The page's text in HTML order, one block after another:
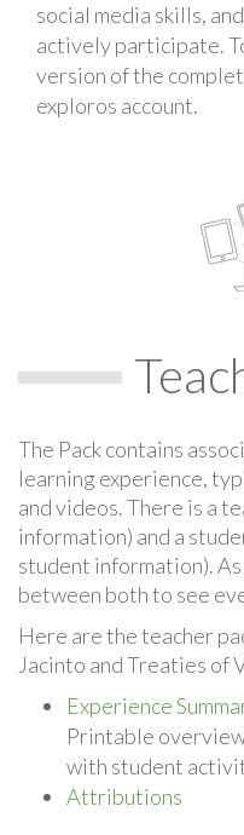
social media skills,
actively participate.
version of the
exploros account.
The Pack contains
learning experience,
and videos. There is a
information) and a
student information).
between both to see
Here are the teacher
Jacinto and Treaties of
Experience
Printable
with student
Attributions